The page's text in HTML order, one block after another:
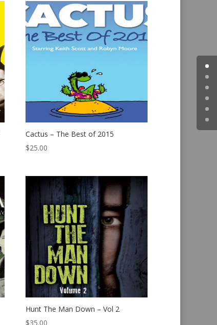
Cactus – The Best of 2015
$25.00
Hunt The Man Down – Vol 2
$35.00